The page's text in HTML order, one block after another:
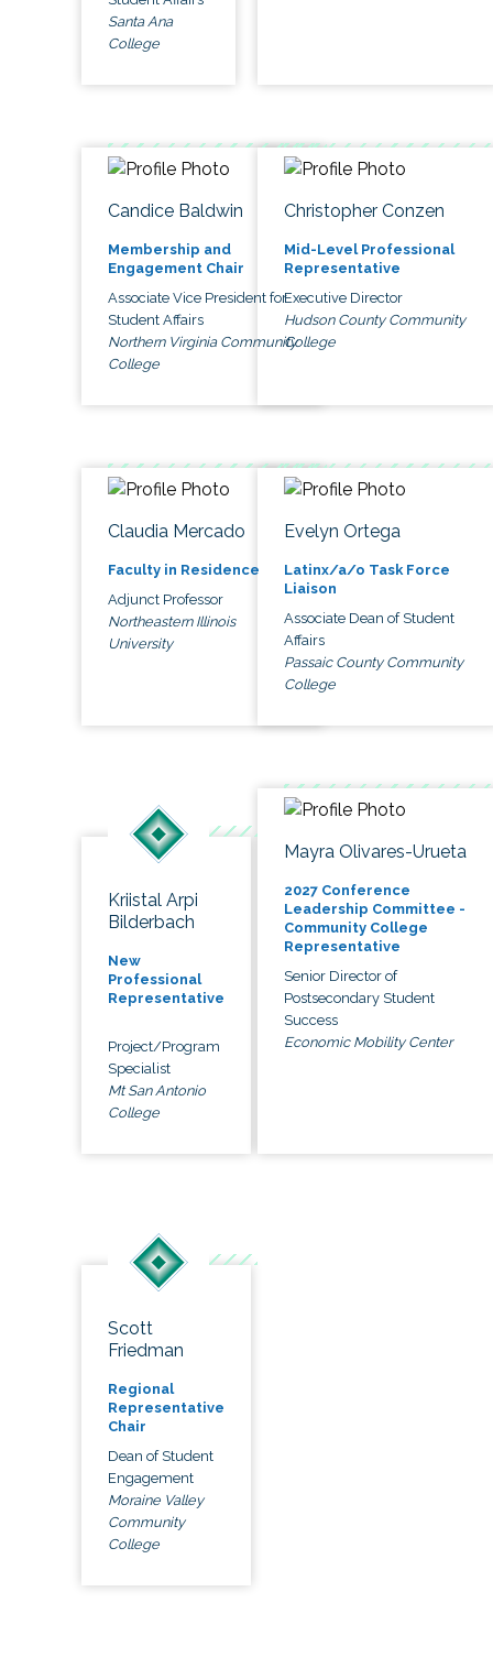
Santa Ana
College
Candice Baldwin
Membership and
Engagement Chair
Associate Vice President for
Student Affairs
Northern Virginia Community
College
Christopher Conzen
Mid-Level Professional
Representative
Executive Director
Hudson County Community
College
Claudia Mercado
Faculty in Residence
Adjunct Professor
Northeastern Illinois
University
Evelyn Ortega
Latinx/a/o Task Force
Liaison
Associate Dean of Student
Affairs
Passaic County Community
College
Kriistal Arpi
Bilderbach
New
Professional
Representative
Project/Program
Specialist
Mt San Antonio
College
Mayra Olivares-Urueta
2027 Conference
Leadership Committee -
Community College
Representative
Senior Director of
Postsecondary Student
Success
Economic Mobility Center
Scott
Friedman
Regional
Representative
Chair
Dean of Student
Engagement
Moraine Valley
Community
College